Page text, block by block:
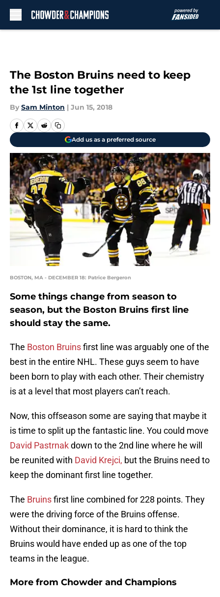
The Boston Bruins need to keep
the 1st line together
By Sam Minton | Jun 15, 2018
Add us as a preferred source
BOSTON, MA - DECEMBER 18: Patrice Bergeron
Some things change from season to
season, but the Boston Bruins first line
should stay the same.
The Boston Bruinsfirst line was arguably one of the
best in the entire NHL. These guys seem to have
been born to play with each other. Their chemistry
is at a level that most players can’t reach.
Now, this offseason some are saying that maybe it
is time to split up the fantastic line. You could move
David Pastrnakdown to the 2nd line where he will
be reunited with David Krejci, but the Bruins need to
keep the dominant first line together.
The Bruinsfirst line combined for 228 points. They
were the driving force of the Bruins offense.
Without their dominance, it is hard to think the
Bruins would have ended up as one of the top
teams in the league.
More from Chowder and Champions